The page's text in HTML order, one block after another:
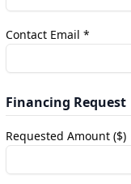
Contact Email *
Financing Request
Requested Amount ($)